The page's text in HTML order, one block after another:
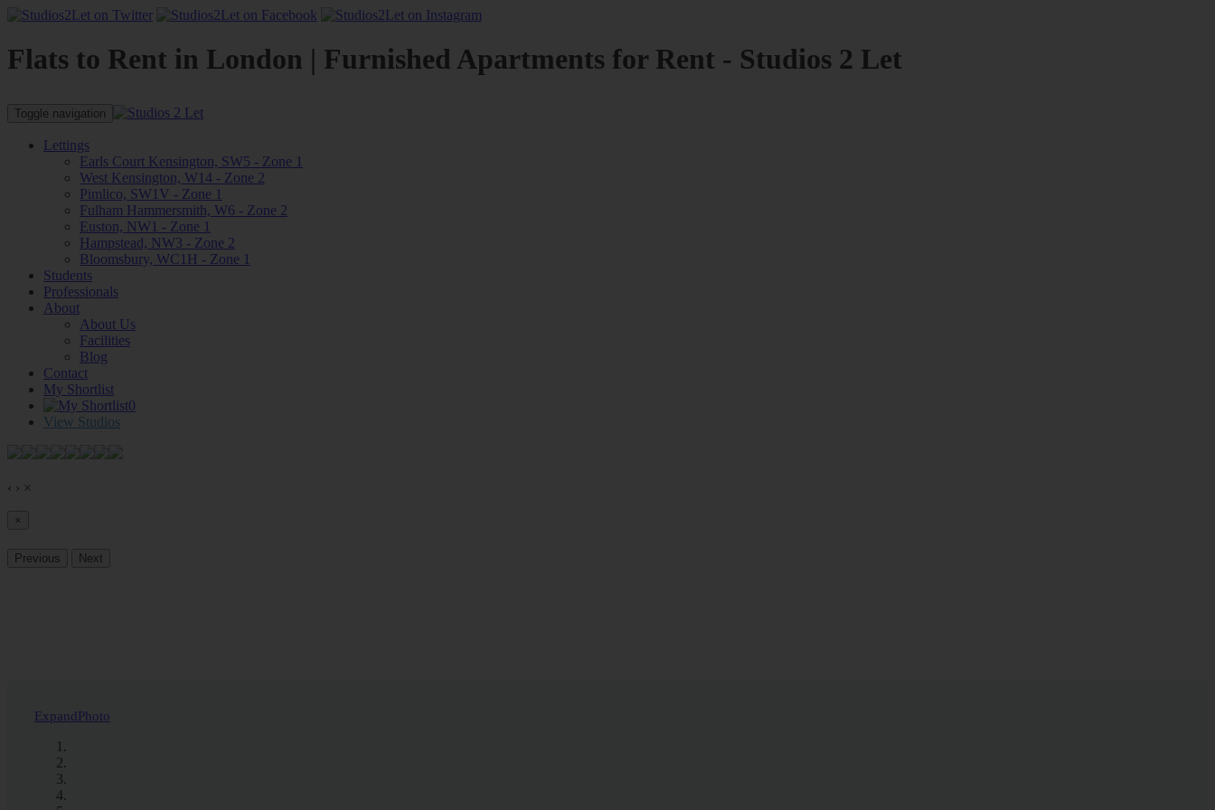
Flats to Rent in London | Furnished Apartments for Rent - Studios 2 Let
Toggle navigation
Lettings
Earls Court Kensington, SW5 - Zone 1
West Kensington, W14 - Zone 2
Pimlico, SW1V - Zone 1
Fulham Hammersmith, W6 - Zone 2
Euston, NW1 - Zone 1
Hampstead, NW3 - Zone 2
Bloomsbury, WC1H - Zone 1
Students
Professionals
About
About Us
Facilities
Blog
Contact
My Shortlist
0
View Studios
‹ › ×
×
Previous Next
ExpandPhoto